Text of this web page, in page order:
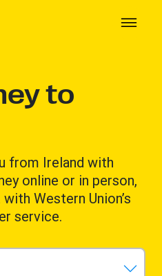
to
from Ireland with
online or in person,
Western Union’s
service.